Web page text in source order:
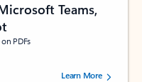
Teams,
PDFs
by 73061 users.Learn More